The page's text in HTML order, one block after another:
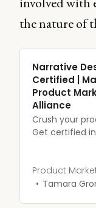
the nature of
Narrative
Certified |
Product
Alliance
Crush your
Get certified
Product
Tamara